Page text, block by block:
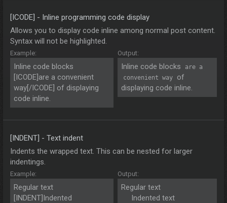
[ICODE] - Inline programming code display
Allows you to display code inline among normal post content.
Syntax will not be highlighted.
Example:
Inline code blocks
[ICODE]are a convenient
way[/ICODE] of displaying
code inline.
Output:
Inline code blocks
are a
convenient way
of
displaying code inline.
[INDENT] - Text indent
Indents the wrapped text. This can be nested for larger
indentings.
Example:
Regular text
[INDENT]Indented
Output:
Regular text
Indented text​